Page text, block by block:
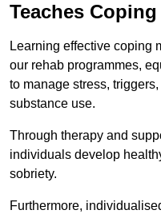
Teaches
Learning effective coping
our rehab programmes,
to manage stress,
substance use.
Through therapy and
individuals develop
sobriety.
Furthermore,